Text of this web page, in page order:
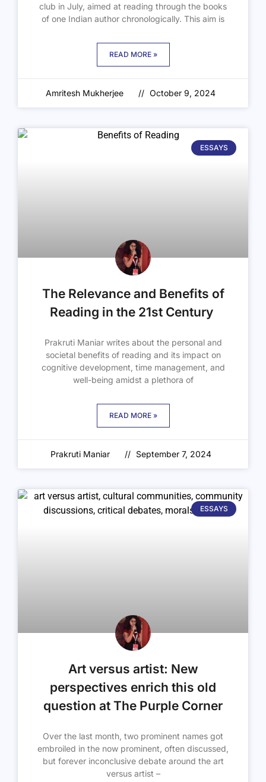
club in July, aimed at reading through the books
of one Indian author chronologically. This aim is
READ MORE »
Amritesh Mukherjee October 9, 2024
ESSAYS
The Relevance and Benefits of
Reading in the 21st Century
Prakruti Maniar writes about the personal and
societal benefits of reading and its impact on
cognitive development, time management, and
well-being amidst a plethora of
READ MORE »
Prakruti Maniar September 7, 2024
ESSAYS
Art versus artist: New
perspectives enrich this old
question at The Purple Corner
Over the last month, two prominent names got
embroiled in the now prominent, often discussed,
but forever inconclusive debate around the art
versus artist –